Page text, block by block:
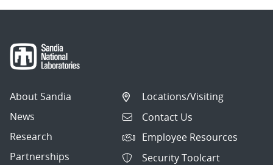
About Sandia
News
Research
Partnerships
Locations/Visiting
Contact Us
Employee Resources
Security Toolcart